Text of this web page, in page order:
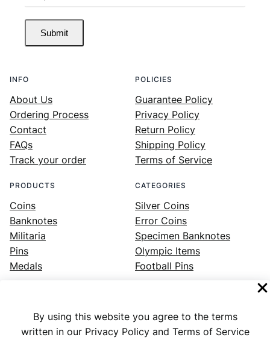
By using this website you agree to the terms
written in our Privacy Policy and Terms of Service
Submit
INFO
About Us
Ordering Process
Contact
FAQs
Track your order
POLICIES
Guarantee Policy
Privacy Policy
Return Policy
Shipping Policy
Terms of Service
PRODUCTS
Coins
Banknotes
Militaria
Pins
Medals
CATEGORIES
Silver Coins
Error Coins
Specimen Banknotes
Olympic Items
Football Pins
Facebook Instagram LinkedIn Twitter